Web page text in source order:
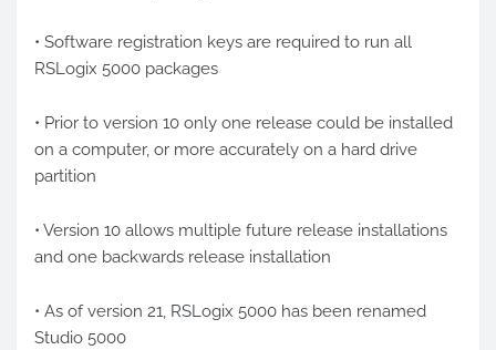
• Software registration keys are required to run all
RSLogix 5000 packages
• Prior to version 10 only one release could be installed
on a computer, or more accurately on a hard drive
partition
• Version 10 allows multiple future release installations
and one backwards release installation
• As of version 21, RSLogix 5000 has been renamed
Studio 5000